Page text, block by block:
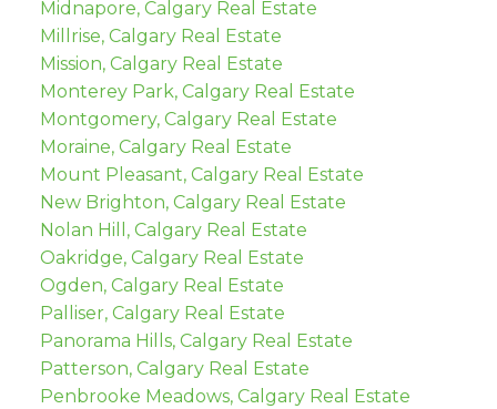
Midnapore, Calgary Real Estate
Millrise, Calgary Real Estate
Mission, Calgary Real Estate
Monterey Park, Calgary Real Estate
Montgomery, Calgary Real Estate
Moraine, Calgary Real Estate
Mount Pleasant, Calgary Real Estate
New Brighton, Calgary Real Estate
Nolan Hill, Calgary Real Estate
Oakridge, Calgary Real Estate
Ogden, Calgary Real Estate
Palliser, Calgary Real Estate
Panorama Hills, Calgary Real Estate
Patterson, Calgary Real Estate
Penbrooke Meadows, Calgary Real Estate